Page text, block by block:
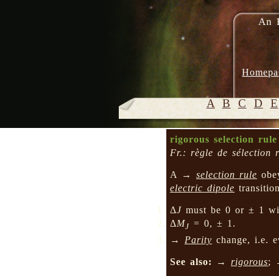
An
A B C D E
rigorous selection rule
Fr.: règle de sélection
A → selection rule
electric dipole
ΔJ must be 0 or ± 1
ΔMJ = 0, ± 1.
→ Parity change, i.e.
See also: → rigorous;